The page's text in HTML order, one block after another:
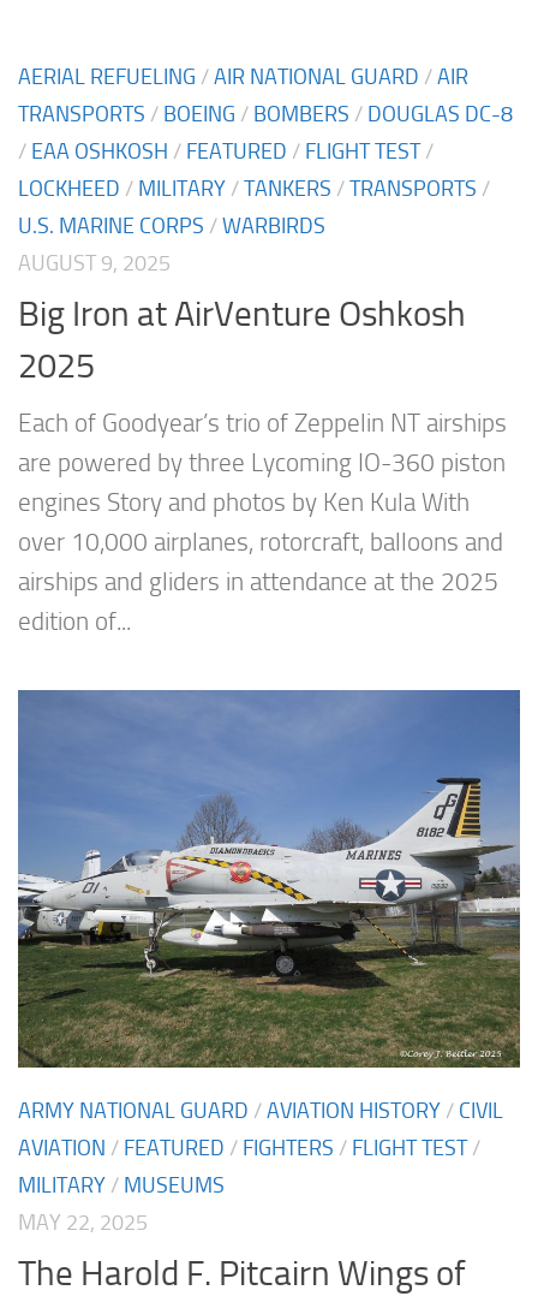
AERIAL REFUELING /AIR NATIONAL GUARD /AIR
TRANSPORTS / BOEING / BOMBERS / DOUGLAS DC-8
/ EAA OSHKOSH / FEATURED / FLIGHT TEST/
LOCKHEED / MILITARY /TANKERS /TRANSPORTS /
U.S. MARINE CORPS /WARBIRDS
AUGUST 9, 2025
Big Iron at AirVenture Oshkosh
2025
Each of Goodyear’s trio of Zeppelin NT airships
are powered by three Lycoming IO-360 piston
engines Story and photos by Ken Kula With
over 10,000 airplanes, rotorcraft, balloons and
airships and gliders in attendance at the 2025
edition of...
ARMY NATIONAL GUARD /AVIATION HISTORY / CIVIL
AVIATION / FEATURED / FIGHTERS / FLIGHT TEST/
MILITARY / MUSEUMS
MAY 22, 2025
The Harold F. Pitcairn Wings of